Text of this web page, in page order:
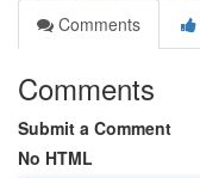
Comments
Comments
Submit a Comment
No HTML